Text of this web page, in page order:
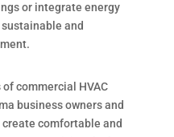
or integrate energy
and
commercial HVAC
business owners and
comfortable and